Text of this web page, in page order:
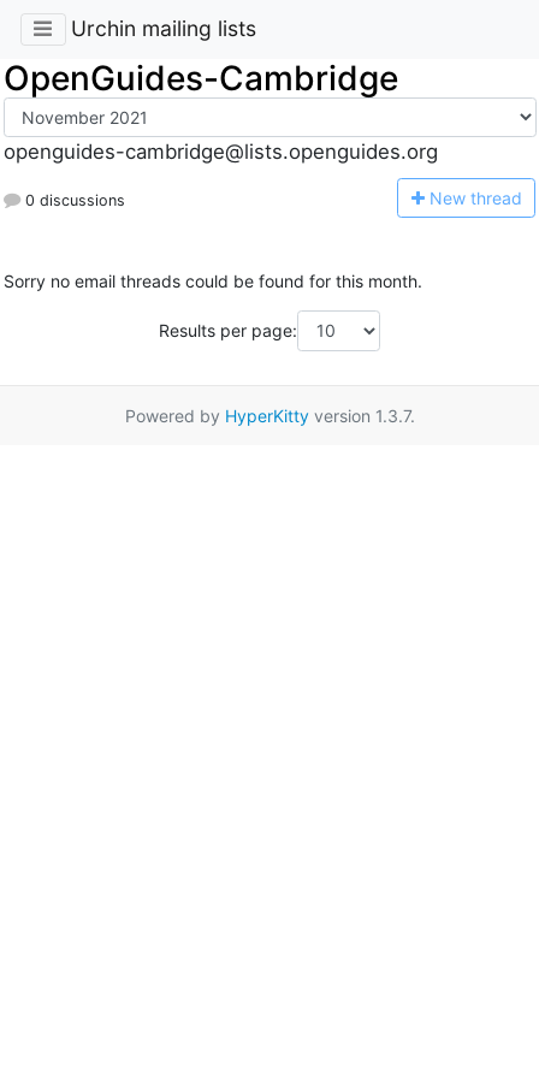
Urchin mailing lists
OpenGuides-Cambridge
openguides-cambridge@lists.openguides.org
0 discussions New thread
Sorry no email threads could be found for this month.
Results per page:
Powered by HyperKittyversion 1.3.7.